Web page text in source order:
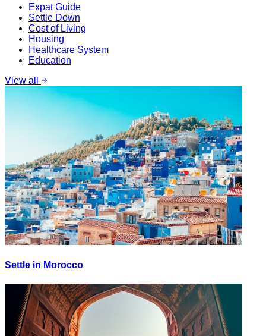
Expat Guide
Settle Down
Cost of Living
Housing
Healthcare System
Education
View all
Settle in Morocco